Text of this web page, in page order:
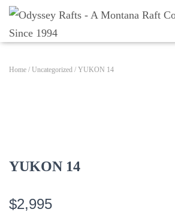
Home / Uncategorized / YUKON 14
YUKON 14
$2,995